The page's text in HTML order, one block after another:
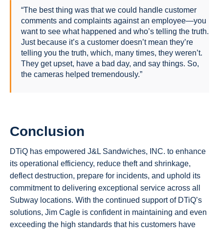
“The best thing was that we could handle customer
comments and complaints against an employee—you
want to see what happened and who’s telling the truth.
Just because it’s a customer doesn’t mean they’re
telling you the truth, which, many times, they weren’t.
They get upset, have a bad day, and say things. So,
the cameras helped tremendously.”
Conclusion
DTiQ has empowered J&L Sandwiches, INC. to enhance
its operational efficiency, reduce theft and shrinkage,
deflect destruction, prepare for incidents, and uphold its
commitment to delivering exceptional service across all
Subway locations. With the continued support of DTiQ’s
solutions, Jim Cagle is confident in maintaining and even
exceeding the high standards that his customers have